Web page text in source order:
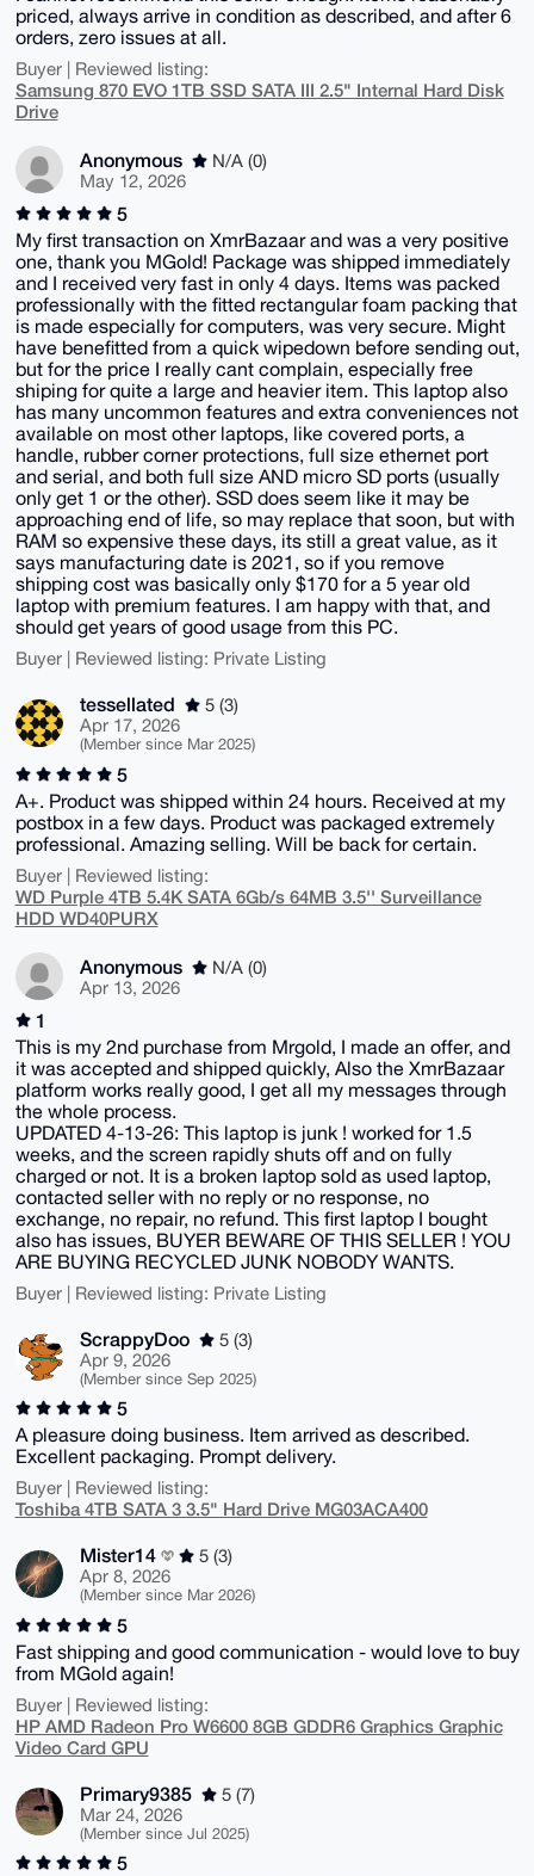
priced, always arrive in condition as described, and after 6
orders, zero issues at all.
Buyer | Reviewed listing:
Samsung 870 EVO 1TB SSD SATA III 2.5" Internal Hard Disk
Drive
Anonymous
N/A (0)
May 12, 2026
5
My first transaction on XmrBazaar and was a very positive
one, thank you MGold! Package was shipped immediately
and I received very fast in only 4 days. Items was packed
professionally with the fitted rectangular foam packing that
is made especially for computers, was very secure. Might
have benefitted from a quick wipedown before sending out,
but for the price I really cant complain, especially free
shiping for quite a large and heavier item. This laptop also
has many uncommon features and extra conveniences not
available on most other laptops, like covered ports, a
handle, rubber corner protections, full size ethernet port
and serial, and both full size AND micro SD ports (usually
only get 1 or the other). SSD does seem like it may be
approaching end of life, so may replace that soon, but with
RAM so expensive these days, its still a great value, as it
says manufacturing date is 2021, so if you remove
shipping cost was basically only $170 for a 5 year old
laptop with premium features. I am happy with that, and
should get years of good usage from this PC.
Buyer | Reviewed listing: Private Listing
tessellated
5 (3)
Apr 17, 2026
(Member since Mar 2025)
5
A+. Product was shipped within 24 hours. Received at my
postbox in a few days. Product was packaged extremely
professional. Amazing selling. Will be back for certain.
Buyer | Reviewed listing:
WD Purple 4TB 5.4K SATA 6Gb/s 64MB 3.5'' Surveillance
HDD WD40PURX
Anonymous
N/A (0)
Apr 13, 2026
1
This is my 2nd purchase from Mrgold, I made an offer, and
it was accepted and shipped quickly, Also the XmrBazaar
platform works really good, I get all my messages through
the whole process.
UPDATED 4-13-26: This laptop is junk ! worked for 1.5
weeks, and the screen rapidly shuts off and on fully
charged or not. It is a broken laptop sold as used laptop,
contacted seller with no reply or no response, no
exchange, no repair, no refund. This first laptop I bought
also has issues, BUYER BEWARE OF THIS SELLER ! YOU
ARE BUYING RECYCLED JUNK NOBODY WANTS.
Buyer | Reviewed listing: Private Listing
ScrappyDoo
5 (3)
Apr 9, 2026
(Member since Sep 2025)
5
A pleasure doing business. Item arrived as described.
Excellent packaging. Prompt delivery.
Buyer | Reviewed listing:
Toshiba 4TB SATA 3 3.5" Hard Drive MG03ACA400
Mister14
5 (3)
Apr 8, 2026
(Member since Mar 2026)
5
Fast shipping and good communication - would love to buy
from MGold again!
Buyer | Reviewed listing:
HP AMD Radeon Pro W6600 8GB GDDR6 Graphics Graphic
Video Card GPU
Primary9385
5 (7)
Mar 24, 2026
(Member since Jul 2025)
5